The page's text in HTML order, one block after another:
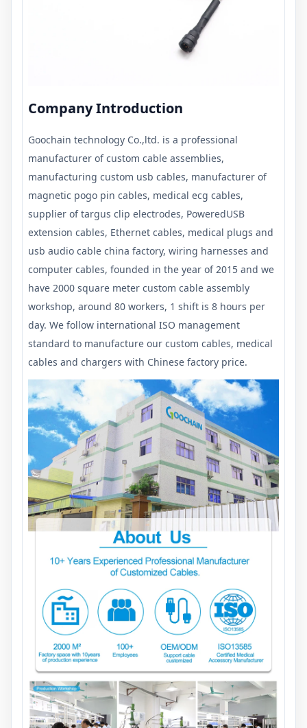
Company Introduction
Goochain technology Co.,ltd. is a professional
manufacturer of custom cable assemblies,
manufacturing custom usb cables, manufacturer of
magnetic pogo pin cables, medical ecg cables,
supplier of targus clip electrodes, PoweredUSB
extension cables, Ethernet cables, medical plugs and
usb audio cable china factory, wiring harnesses and
computer cables, founded in the year of 2015 and we
have 2000 square meter custom cable assembly
workshop, around 80 workers, 1 shift is 8 hours per
day. We follow international ISO management
standard to manufacture our custom cables, medical
cables and chargers with Chinese factory price.